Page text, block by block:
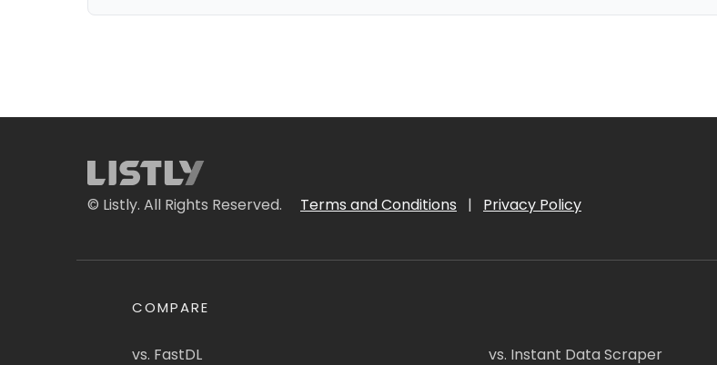
© Listly. All Rights Reserved. Terms and Conditions | Privacy Policy
COMPARE
vs. FastDL vs. Instant Data Scraper